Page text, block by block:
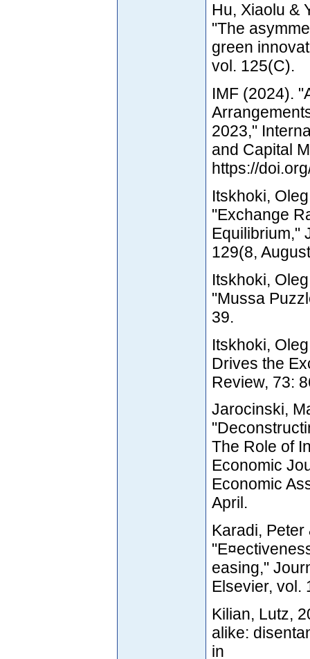
Hu, Xiaolu &
"The
green
vol. 125(C).
IMF (2024).
2023,"
and Capital
https://
Itskhoki,
"Exchange
Equilibrium,"
129(8,
Itskhoki,
"Mussa
39.
Itskhoki,
Drives the
Review, 73:
Jarocinski,
The Role of
Economic
Economic
April.
Karadi, Peter
easing,"
Elsevier, vol.
Kilian, Lutz,
alike:
in